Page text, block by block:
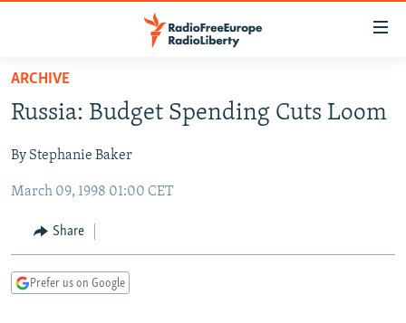
Skip
main
Skip
to
Navigation
Skip
to
Search
TO READERS IN RUSSIA
RUSSIA PROGRAMMING
RADIO SVOBODA
CURRENT TIME
RADIO AZATLIQ
MARSHO RADIO
IRAN
CENTRAL ASIA
KAZAKHSTAN
KYRGYZSTAN
TAJIKISTAN
SOUTH ASIA
AFGHANISTAN
PAKISTAN
CAUCASUS
ARMENIA
CENTRAL/SE EUROPE
ARCHIVE
Russia: Budget Spending Cuts Loom
By Stephanie Baker
March 09, 1998 01:00 CET
Share
Prefer us on Google